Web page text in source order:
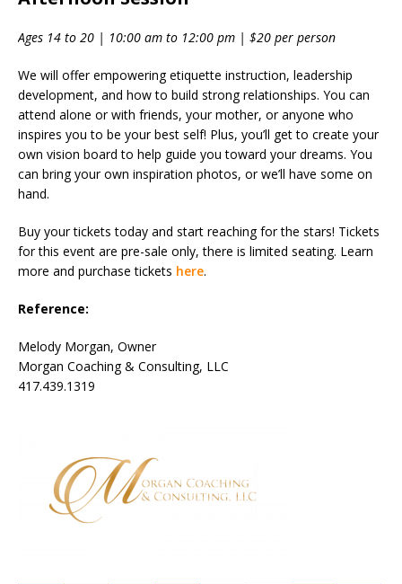
Ages 14 to 20 | 10:00 am to 12:00 pm | $20 per person
We will offer empowering etiquette instruction, leadership
development, and how to build strong relationships. You can
attend alone or with friends, your mother, or anyone who
inspires you to be your best self! Plus, you’ll get to create your
own vision board to help guide you toward your dreams. You
can bring your own inspiration photos, or we’ll have some on
hand.
Buy your tickets today and start reaching for the stars! Tickets
for this event are pre-sale only, there is limited seating. Learn
more and purchase tickets here.
Reference:
Melody Morgan, Owner
Morgan Coaching & Consulting, LLC
417.439.1319